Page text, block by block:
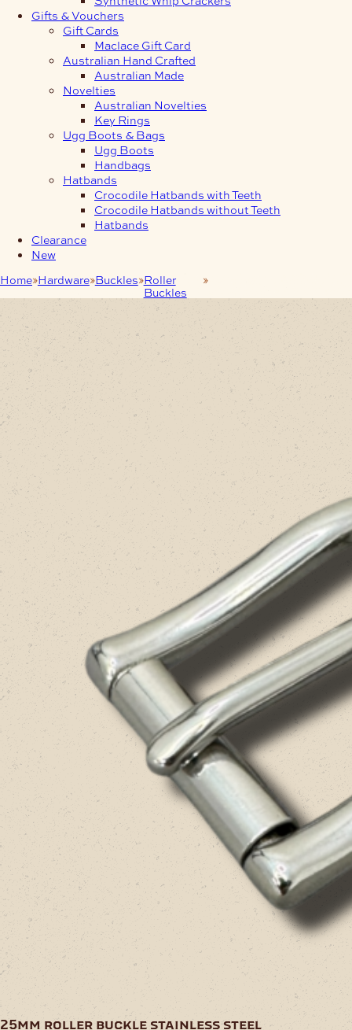
Gifts & Vouchers
Gift Cards
Maclace Gift Card
Australian Hand Crafted
Australian Made
Novelties
Australian Novelties
Key Rings
Ugg Boots & Bags
Ugg Boots
Handbags
Hatbands
Crocodile Hatbands with Teeth
Crocodile Hatbands without Teeth
Hatbands
Clearance
New
Home Hardware Buckles Roller
Buckles
25mm roller buckle stainless steel